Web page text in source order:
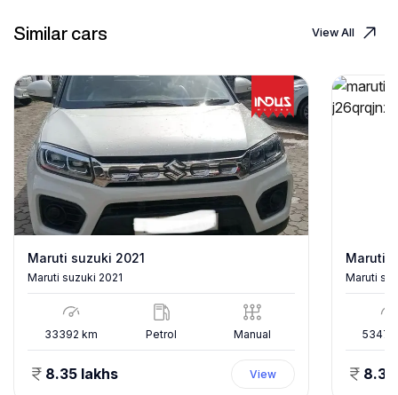
Similar cars View All
Maruti suzuki 2021
Maruti suzuki 2021
33392 km Petrol Manual
8.35 lakhs View
Maruti
Maruti
53478